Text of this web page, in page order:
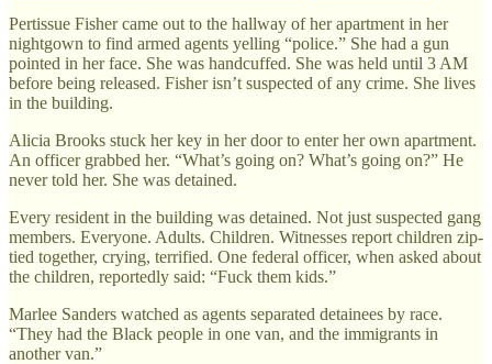
Pertissue Fisher came out to the hallway of her apartment in her
nightgown to find armed agents yelling “police.” She had a gun
pointed in her face. She was handcuffed. She was held until 3 AM
before being released. Fisher isn’t suspected of any crime. She lives
in the building.
Alicia Brooks stuck her key in her door to enter her own apartment.
An officer grabbed her. “What’s going on? What’s going on?” He
never told her. She was detained.
Every resident in the building was detained. Not just suspected gang
members. Everyone. Adults. Children. Witnesses report children zip-
tied together, crying, terrified. One federal officer, when asked about
the children, reportedly said: “Fuck them kids.”
Marlee Sanders watched as agents separated detainees by race.
“They had the Black people in one van, and the immigrants in
another van.”